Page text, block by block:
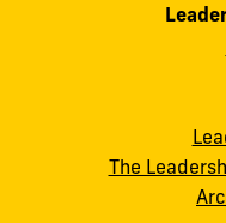
The